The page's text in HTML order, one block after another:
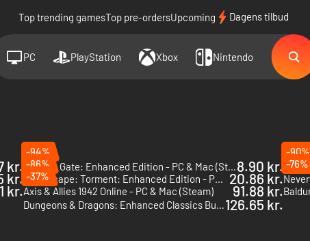
Top trending gamesTop pre-ordersUpcoming Dagens tilbud
PC PlayStation Xbox Nintendo
kr.
-94%
Baldur's Gate: Enhanced Edition - PC & Mac (Steam)8.90 kr.
-90%
kr.
-86%
Planescape: Torment: Enhanced Edition - PC & Mac (Steam)
20.86 kr.
-76%
kr.
-37%
Axis & Allies 1942 Online - PC & Mac (Steam)
91.88 kr.
Dungeons & Dragons: Enhanced Classics Bundle - PC (Steam)126.65 kr.